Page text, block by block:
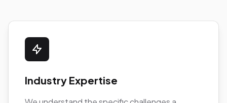
Industry Expertise